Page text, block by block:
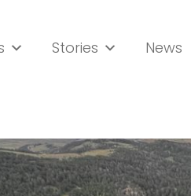
Stories News